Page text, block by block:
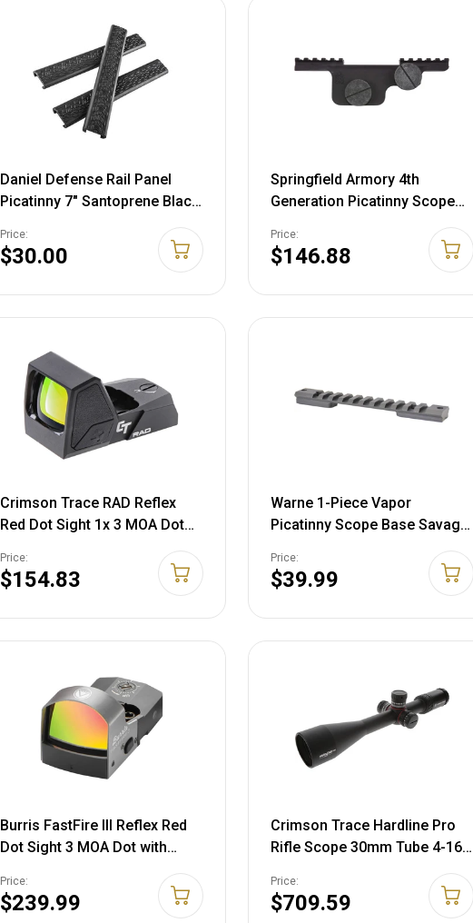
Daniel Defense Rail Panel
Picatinny 7" Santoprene Black
Price:
$30.00
Springfield Armory 4th
Generation Picatinny Scope
Price:
$146.88
Crimson Trace RAD Reflex
Red Dot Sight 1x 3 MOA Dot
Price:
$154.83
Warne 1-Piece Vapor
Picatinny Scope Base Savage
Black
Price:
$39.99
Burris FastFire III Reflex Red
Dot Sight 3 MOA Dot with
Picatinny Mount Matte Black
Price:
$239.99
Crimson Trace Hardline Pro
Rifle Scope 30mm Tube 4-16 x
50mm First Focal Plane Side
Focus Zero Reset Exposed
Turrets Illuminated MR1-MOA
Price:
$709.59